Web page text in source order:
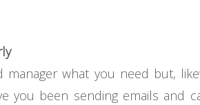
what you need but,
you been sending emails and